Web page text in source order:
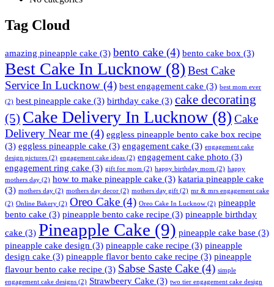
Tag Cloud
amazing pineapple cake (3) bento cake (4) bento cake box (3)
Best Cake In Lucknow (8) Best Cake
Service In Lucknow (4) best engagement cake (3) best mom ever
(2) best pineapple cake (3) birthday cake (3) cake decorating
(5) Cake Delivery In Lucknow (8) Cake
Delivery Near me (4) eggless pineapple bento cake box recipe
(3) eggless pineapple cake (3) engagement cake (3) engagement cake
design pictures (2) engagement cake ideas (2) engagement cake photo (3)
engagement ring cake (3) gift for mom (2) happy birthday mom (2) happy
mothers day (2) how to make pineapple cake (3) kataria pineapple cake
(3) mothers day (2) mothers day decor (2) mothers day gift (2) mr & mrs engagement cake
(2) Online Bakery (2) Oreo Cake (4) Oreo Cake In Lucknow (2) pineapple
bento cake (3) pineapple bento cake recipe (3) pineapple birthday
cake (3) Pineapple Cake (9) pineapple cake base (3)
pineapple cake design (3) pineapple cake recipe (3) pineapple
design cake (3) pineapple flavor bento cake recipe (3) pineapple
flavour bento cake recipe (3) Sabse Saste Cake (4) simple
engagement cake designs (2) Strawbeery Cake (3) two tier engagement cake design